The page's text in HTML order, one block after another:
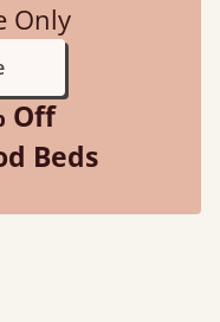
Only
Off
Beds
away!